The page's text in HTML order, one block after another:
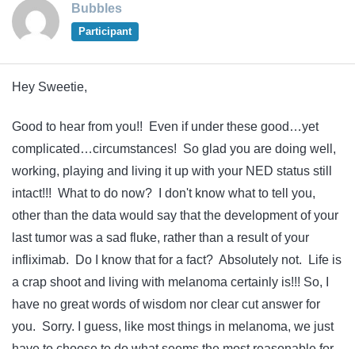
Bubbles
Participant
Hey Sweetie,
Good to hear from you!! Even if under these good…yet
complicated…circumstances! So glad you are doing well,
working, playing and living it up with your NED status still
intact!!! What to do now? I don't know what to tell you,
other than the data would say that the development of your
last tumor was a sad fluke, rather than a result of your
infliximab. Do I know that for a fact? Absolutely not. Life is
a crap shoot and living with melanoma certainly is!!! So, I
have no great words of wisdom nor clear cut answer for
you. Sorry. I guess, like most things in melanoma, we just